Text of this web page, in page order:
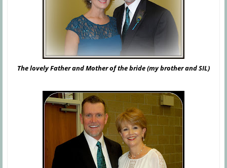
The lovely Father and Mother of the bride (my brother and SIL)